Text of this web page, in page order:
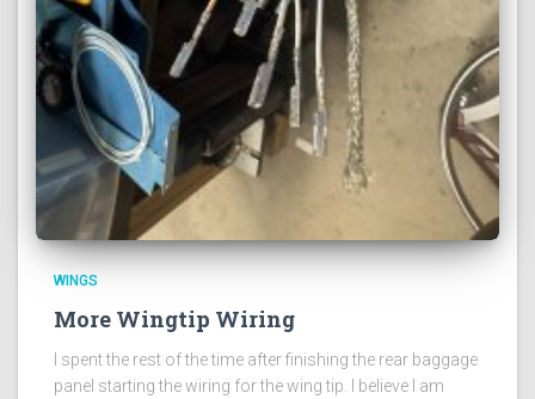
WINGS
More Wingtip Wiring
I spent the rest of the time after finishing the rear baggage
panel starting the wiring for the wing tip. I believe I am